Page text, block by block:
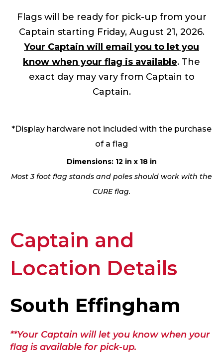
Flags will be ready for pick-up from your
Captain starting Friday, August 21, 2026.
Your Captain will email you to let you
know when your flag is available. The
exact day may vary from Captain to
Captain.
*Display hardware not included with the purchase
of a flag
Dimensions: 12 in x 18 in
Most 3 foot flag stands and poles should work with the
CURE flag.
Captain and
Location Details
South Effingham
**Your Captain will let you know when your
flag is available for pick-up.